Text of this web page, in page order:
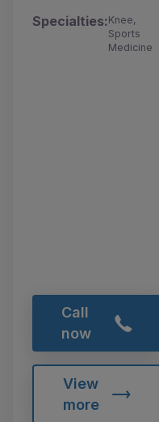
Specialties:Knee,
Sports
Medicine
Call
now
View
more